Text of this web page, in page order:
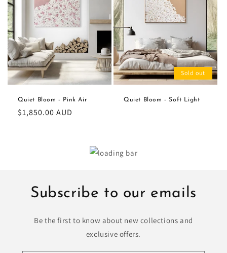
Quiet Bloom - Pink Air
Regular
$1,850.00 AUD
Sold out
Quiet Bloom - Soft Light
Subscribe to our emails
Be the first to know about new collections and
exclusive offers.